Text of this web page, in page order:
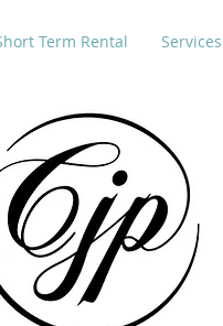
Term Rental Services